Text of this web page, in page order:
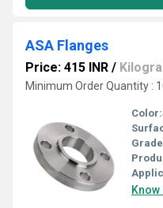
ASA Flanges
Price: 415 INR /
Minimum Order Quantity :
Color: